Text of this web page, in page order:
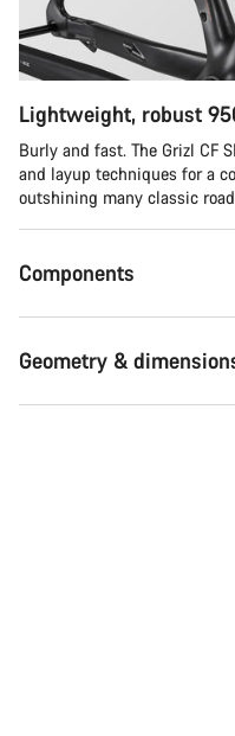
Lightweight, robust
Burly and fast. The Grizl CF
and layup techniques for a
outshining many classic
Components
Geometry &
Do you need help?
Our customer
questions.